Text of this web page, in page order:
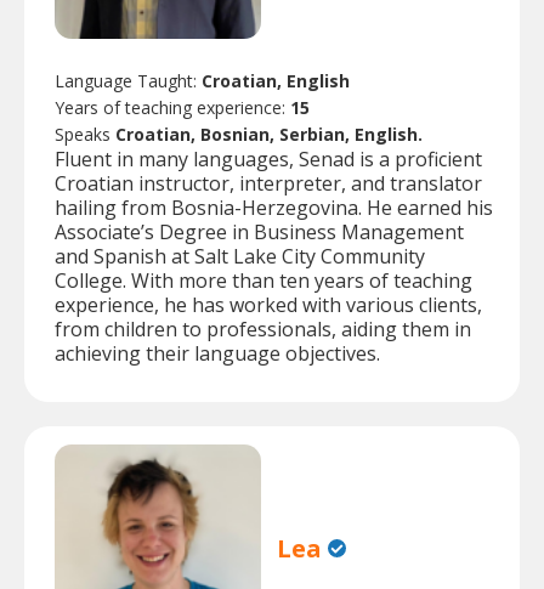
Language Taught: Croatian, English
Years of teaching experience: 15
Speaks Croatian, Bosnian, Serbian, English.
Fluent in many languages, Senad is a proficient
Croatian instructor, interpreter, and translator
hailing from Bosnia-Herzegovina. He earned his
Associate’s Degree in Business Management
and Spanish at Salt Lake City Community
College. With more than ten years of teaching
experience, he has worked with various clients,
from children to professionals, aiding them in
achieving their language objectives.
Lea